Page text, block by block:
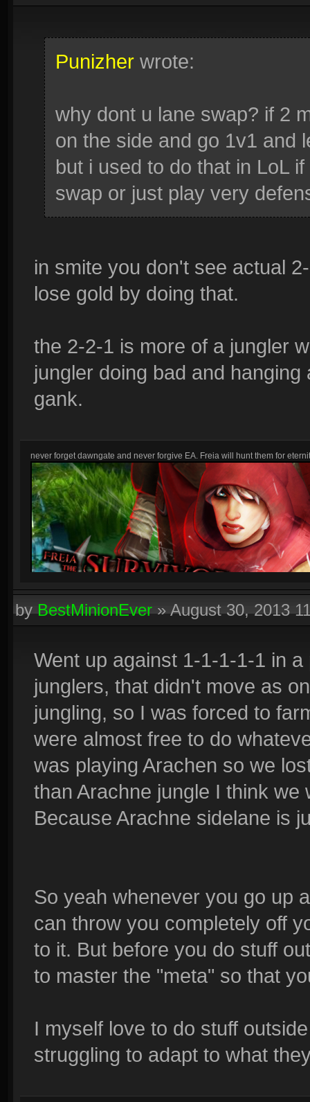
Punizher wrote:
why dont u lane swap? if 2
on the side and go 1v1 and
but i used to do that in LoL
swap or just play very
in smite you don't see actual
lose gold by doing that.
the 2-2-1 is more of a jungler
jungler doing bad and
gank.
never forget dawngate and never forgive EA. Freia will hunt them for
byBestMinionEver»August 30, 2013
Went up against 1-1-1-1-1 in
junglers, that didn't move as
jungling, so I was forced to
were almost free to do
was playing Arachen so we
than Arachne jungle I think we
Because Arachne sidelane is
So yeah whenever you go up
can throw you completely off
to it. But before you do stuff
to master the "meta" so that
I myself love to do stuff
struggling to adapt to what